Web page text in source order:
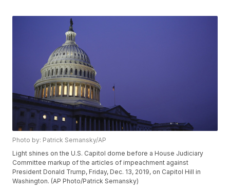
Photo by: Patrick Semansky/AP
Light shines on the U.S. Capitol dome before a House Judiciary
Committee markup of the articles of impeachment against
President Donald Trump, Friday, Dec. 13, 2019, on Capitol Hill in
Washington. (AP Photo/Patrick Semansky)